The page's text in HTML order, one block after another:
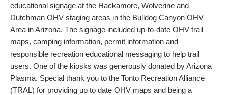
educational signage at the Hackamore, Wolverine and
Dutchman OHV staging areas in the Bulldog Canyon OHV
Area in Arizona. The signage included up-to-date OHV trail
maps, camping information, permit information and
responsible recreation educational messaging to help trail
users. One of the kiosks was generously donated by Arizona
Plasma. Special thank you to the Tonto Recreation Alliance
(TRAL) for providing up to date OHV maps and being a